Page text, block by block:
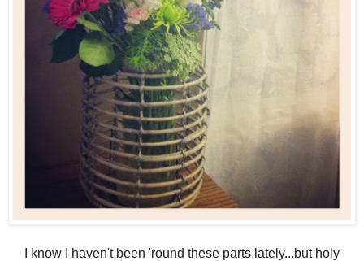
I know I haven't been 'round these parts lately...but holy